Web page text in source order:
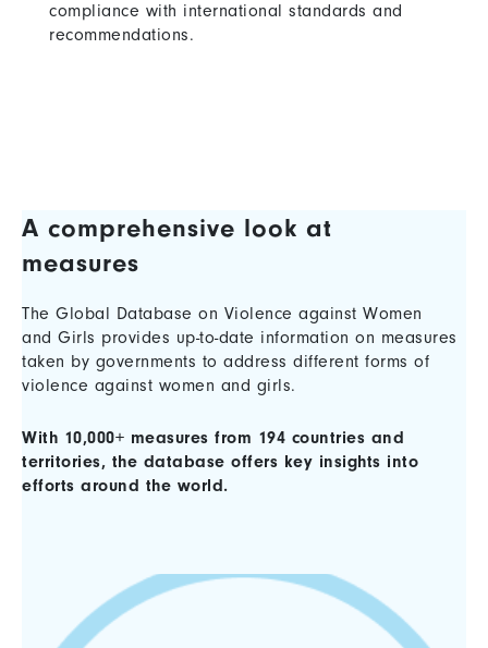
compliance with international standards and
recommendations.
A comprehensive look at
measures
The Global Database on Violence against Women
and Girls provides up-to-date information on measures
taken by governments to address different forms of
violence against women and girls.
With 10,000+ measures from 194 countries and
territories, the database offers key insights into
efforts around the world.